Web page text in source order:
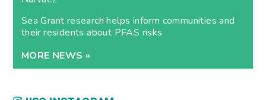
Sea Grant research helps inform communities and
their residents about PFAS risks
MORE NEWS »